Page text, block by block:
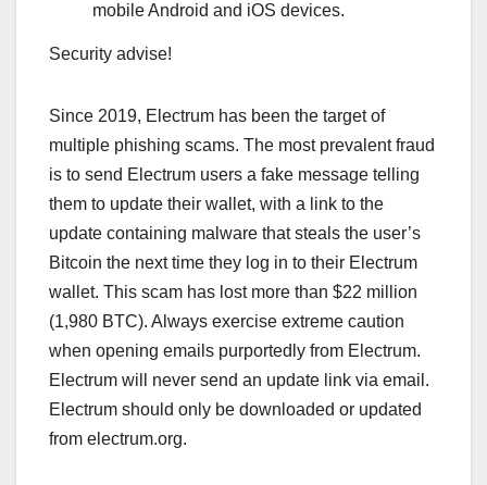
mobile Android and iOS devices.
Security advise!
Since 2019, Electrum has been the target of
multiple phishing scams. The most prevalent fraud
is to send Electrum users a fake message telling
them to update their wallet, with a link to the
update containing malware that steals the user’s
Bitcoin the next time they log in to their Electrum
wallet. This scam has lost more than $22 million
(1,980 BTC). Always exercise extreme caution
when opening emails purportedly from Electrum.
Electrum will never send an update link via email.
Electrum should only be downloaded or updated
from electrum.org.